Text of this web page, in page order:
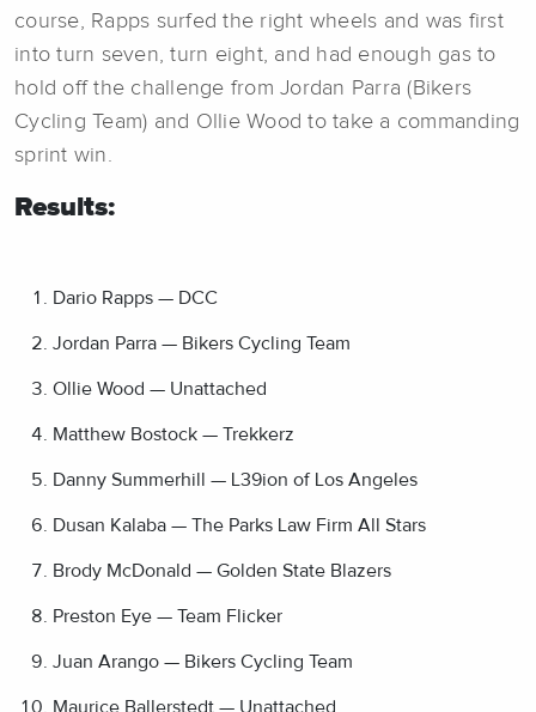
course, Rapps surfed the right wheels and was first
into turn seven, turn eight, and had enough gas to
hold off the challenge from Jordan Parra (Bikers
Cycling Team) and Ollie Wood to take a commanding
sprint win.
Results:
Dario Rapps — DCC
Jordan Parra — Bikers Cycling Team
Ollie Wood — Unattached
Matthew Bostock — Trekkerz
Danny Summerhill — L39ion of Los Angeles
Dusan Kalaba — The Parks Law Firm All Stars
Brody McDonald — Golden State Blazers
Preston Eye — Team Flicker
Juan Arango — Bikers Cycling Team
Maurice Ballerstedt — Unattached